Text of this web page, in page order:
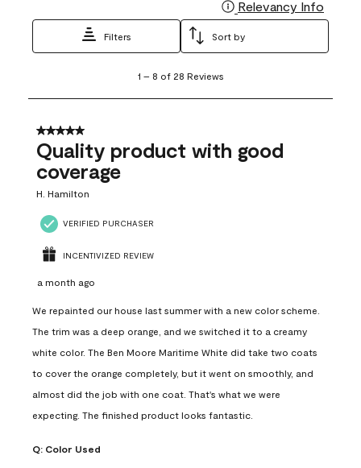
Relevancy Info
Filters Sort by
8
28
Reviews
1 – 8 of 28 Reviews
5 out of 5 stars.
Quality product with good
coverage
H. Hamilton
VERIFIED PURCHASER
INCENTIVIZED REVIEW
a month ago
We repainted our house last summer with a new color scheme.
The trim was a deep orange, and we switched it to a creamy
white color. The Ben Moore Maritime White did take two coats
to cover the orange completely, but it went on smoothly, and
almost did the job with one coat. That's what we were
expecting. The finished product looks fantastic.
Q: Color Used